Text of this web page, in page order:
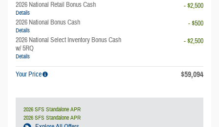
2026 National Retail Bonus Cash
Details
- $2,500
2026 National Bonus Cash
Details
- $500
2026 National Select Inventory Bonus Cash
w/ 5RQ
Details
- $2,500
Your Price $59,094
2026 SFS Standalone APR
2026 SFS Standalone APR